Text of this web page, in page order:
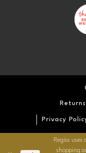
Returns
Privacy
Regiss uses
shopping